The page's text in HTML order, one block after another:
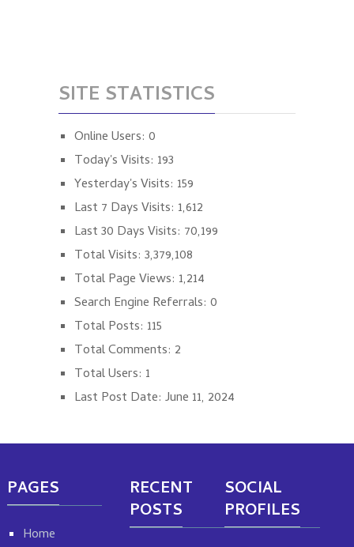
SITE STATISTICS
Online Users: 0
Today's Visits: 193
Yesterday's Visits: 159
Last 7 Days Visits: 1,612
Last 30 Days Visits: 70,199
Total Visits: 3,379,108
Total Page Views: 1,214
Search Engine Referrals: 0
Total Posts: 115
Total Comments: 2
Total Users: 1
Last Post Date: June 11, 2024
PAGES
Home
RECENT
POSTS
SOCIAL
PROFILES